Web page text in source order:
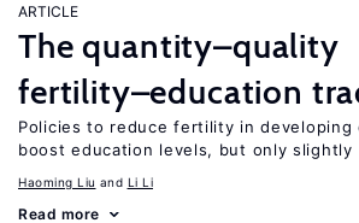
ARTICLE
The quantity–quality
fertility–education
Policies to reduce fertility in developing
boost education levels, but only slightly
Haoming Liu Li Li
Read more